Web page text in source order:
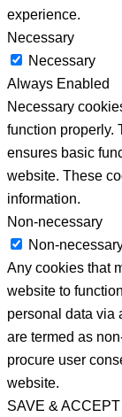
experience.
Necessary
Necessary
Always Enabled
Necessary
function properly.
ensures basic
website. These
information.
Non-necessary
Non-
Any cookies that
website to
personal data via
are termed as
procure user
website.
SAVE & ACCEPT